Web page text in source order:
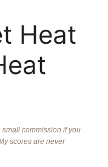
Heat
small commission if you
scores are never